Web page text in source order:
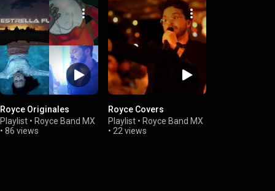
Royce Originales
Playlist • Royce Band MX
• 86 views
Royce Covers
Playlist • Royce Band MX
• 22 views